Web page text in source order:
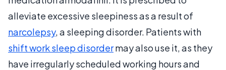
alleviate excessive sleepiness as a result of
narcolepsy, a sleeping disorder. Patients with
shift work sleep disordermay also use it, as they
have irregularly scheduled working hours and